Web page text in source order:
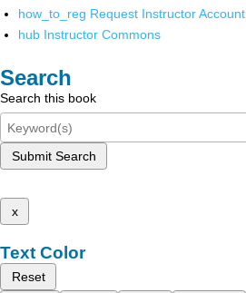
how_to_reg Request Instructor Account
hub Instructor Commons
Search
Search this book
Submit Search
x
Text Color
Reset